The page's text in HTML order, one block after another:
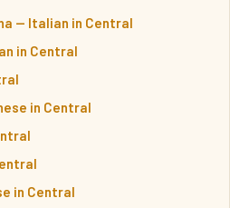
— Italian in Central
in Central
in Central
in Central